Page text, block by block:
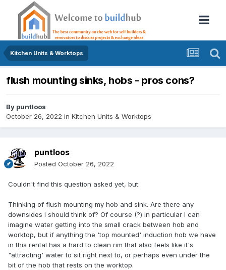
Kitchen Units & Worktops
flush mounting sinks, hobs - pros cons?
By puntloos
October 26, 2022 in Kitchen Units & Worktops
puntloos
Posted October 26, 2022
Couldn't find this question asked yet, but:
Thinking of flush mounting my hob and sink. Are there any
downsides I should think of? Of course (?) in particular I can
imagine water getting into the small crack between hob and
worktop, but if anything the 'top mounted' induction hob we have
in this rental has a hard to clean rim that also feels like it's
"attracting' water to sit right next to, or perhaps even under the
bit of the hob that rests on the worktop.